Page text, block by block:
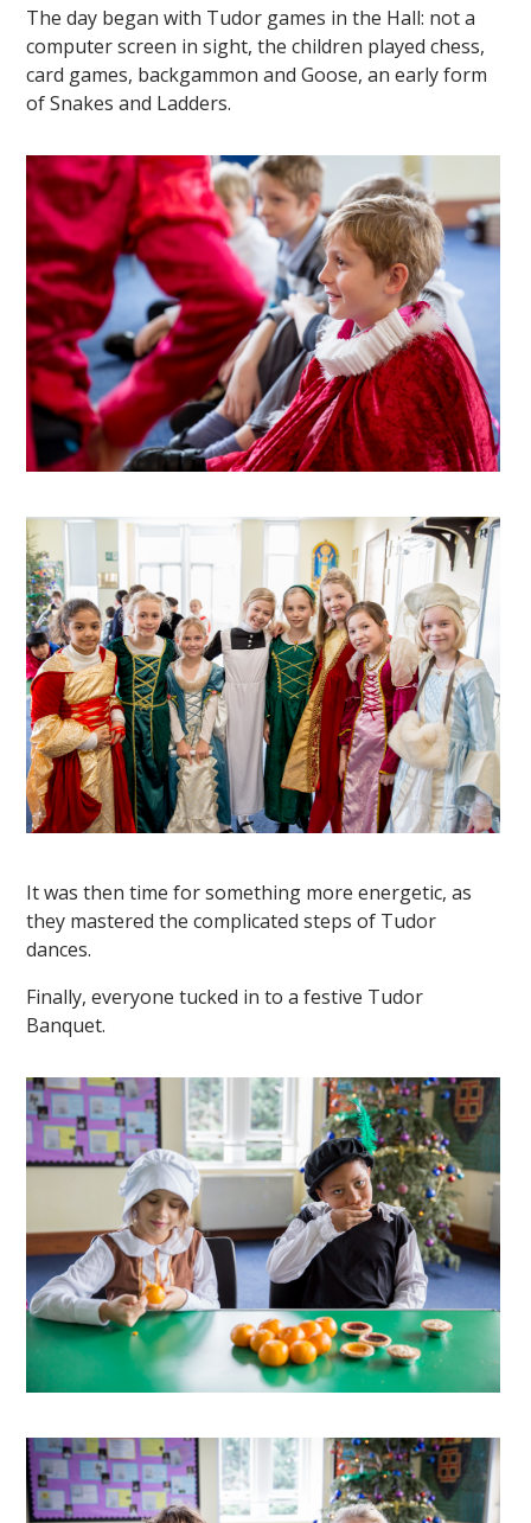
The day began with Tudor games in the Hall: not a
computer screen in sight, the children played chess,
card games, backgammon and Goose, an early form
of Snakes and Ladders.
It was then time for something more energetic, as
they mastered the complicated steps of Tudor
dances.
Finally, everyone tucked in to a festive Tudor
Banquet.